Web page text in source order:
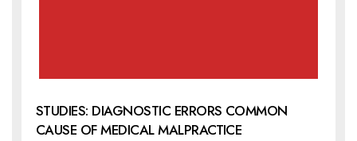
STUDIES: DIAGNOSTIC ERRORS COMMON
CAUSE OF MEDICAL MALPRACTICE